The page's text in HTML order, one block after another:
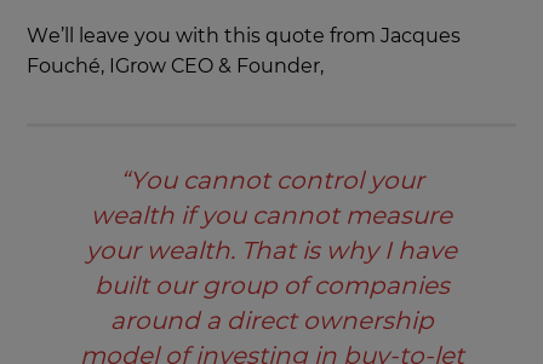
We’ll leave you with this quote from Jacques
Fouché, IGrow CEO & Founder,
“You cannot control your
wealth if you cannot measure
your wealth. That is why I have
built our group of companies
around a direct ownership
model of investing in buy-to-let